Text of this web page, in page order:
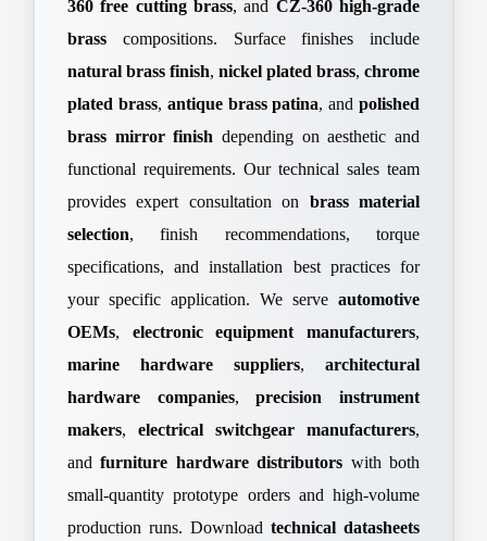
360 free cutting brass, and CZ-360 high-grade
brass compositions. Surface finishes include
natural brass finish, nickel plated brass, chrome
plated brass, antique brass patina, andpolished
brass mirror finish depending on aesthetic and
functional requirements. Our technical sales team
provides expert consultation on brass material
selection, finish recommendations, torque
specifications, and installation best practices for
your specific application. We serve automotive
OEMs, electronic equipment manufacturers,
marine hardware suppliers, architectural
hardware companies,precision instrument
makers, electrical switchgear manufacturers,
andfurniture hardware distributors with both
small-quantity prototype orders and high-volume
production runs. Download technical datasheets